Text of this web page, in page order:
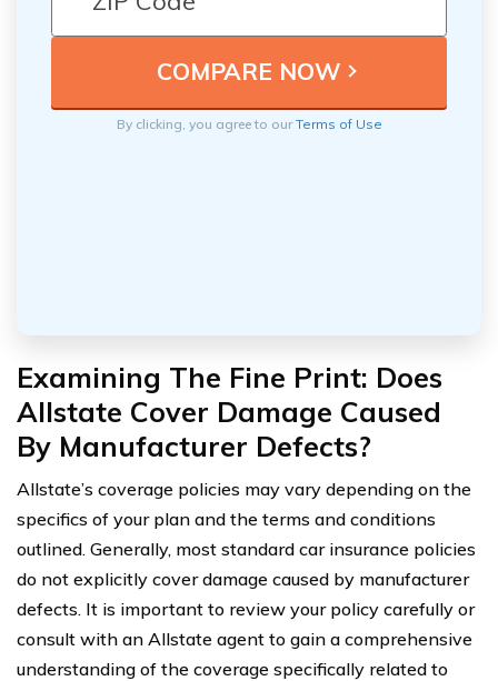
By clicking, you agree to ourTerms of Use
Examining The Fine Print: Does
Allstate Cover Damage Caused
By Manufacturer Defects?
Allstate’s coverage policies may vary depending on the
specifics of your plan and the terms and conditions
outlined. Generally, most standard car insurance policies
do not explicitly cover damage caused by manufacturer
defects. It is important to review your policy carefully or
consult with an Allstate agent to gain a comprehensive
understanding of the coverage specifically related to